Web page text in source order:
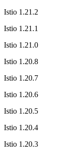
Istio 1.21.2
Istio 1.21.1
Istio 1.21.0
Istio 1.20.8
Istio 1.20.7
Istio 1.20.6
Istio 1.20.5
Istio 1.20.4
Istio 1.20.3